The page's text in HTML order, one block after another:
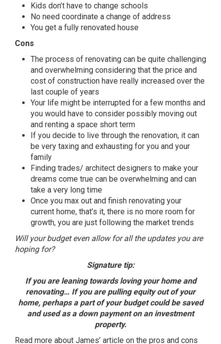
Kids don’t have to change schools
No need coordinate a change of address
You get a fully renovated house
Cons
The process of renovating can be quite challenging
and overwhelming considering that the price and
cost of construction have really increased over the
last couple of years
Your life might be interrupted for a few months and
you would have to consider possibly moving out
and renting a space short term
If you decide to live through the renovation, it can
be very taxing and exhausting for you and your
family
Finding trades/ architect designers to make your
dreams come true can be overwhelming and can
take a very long time
Once you max out and finish renovating your
current home, that’s it, there is no more room for
growth, you are just following the market trends
Will your budget even allow for all the updates you are
hoping for?
Signature tip:
If you are leaning towards loving your home and
renovating… If you are pulling equity out of your
home, perhaps a part of your budget could be saved
and used as a down payment on an investment
property.
Read more about James’ article on the pros and cons